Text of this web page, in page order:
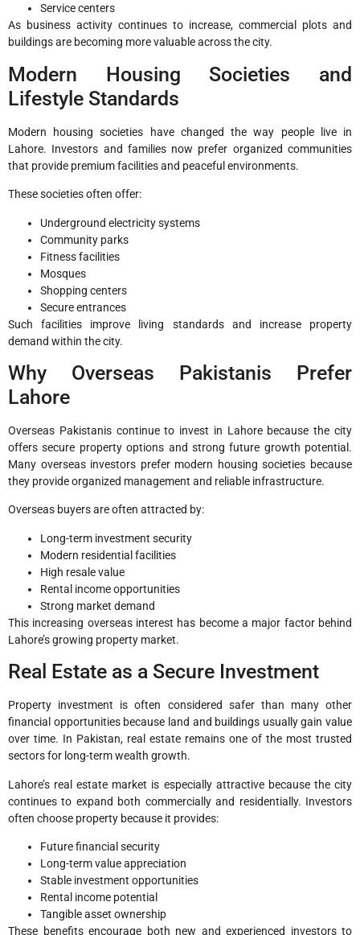
Service centers
As business activity continues to increase, commercial plots and
buildings are becoming more valuable across the city.
Modern Housing Societies and
Lifestyle Standards
Modern housing societies have changed the way people live in
Lahore. Investors and families now prefer organized communities
that provide premium facilities and peaceful environments.
These societies often offer:
Underground electricity systems
Community parks
Fitness facilities
Mosques
Shopping centers
Secure entrances
Such facilities improve living standards and increase property
demand within the city.
Why Overseas Pakistanis Prefer
Lahore
Overseas Pakistanis continue to invest in Lahore because the city
offers secure property options and strong future growth potential.
Many overseas investors prefer modern housing societies because
they provide organized management and reliable infrastructure.
Overseas buyers are often attracted by:
Long-term investment security
Modern residential facilities
High resale value
Rental income opportunities
Strong market demand
This increasing overseas interest has become a major factor behind
Lahore’s growing property market.
Real Estate as a Secure Investment
Property investment is often considered safer than many other
financial opportunities because land and buildings usually gain value
over time. In Pakistan, real estate remains one of the most trusted
sectors for long-term wealth growth.
Lahore’s real estate market is especially attractive because the city
continues to expand both commercially and residentially. Investors
often choose property because it provides:
Future financial security
Long-term value appreciation
Stable investment opportunities
Rental income potential
Tangible asset ownership
These benefits encourage both new and experienced investors to